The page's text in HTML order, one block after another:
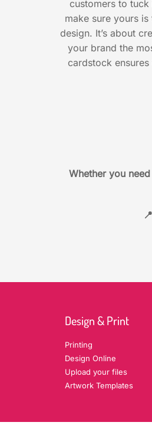
customers to tuck
make sure yours
design. It’s about
your brand the
cardstock
Whether you
Design & Print
Printing
Design Online
Upload your files
Artwork Templates